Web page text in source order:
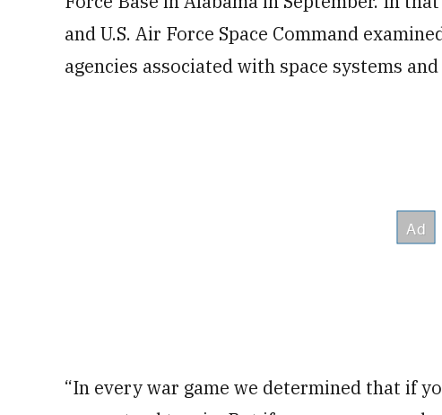
and U.S. Air Force Space Command
agencies associated with space systems
“In every war game we determined that if